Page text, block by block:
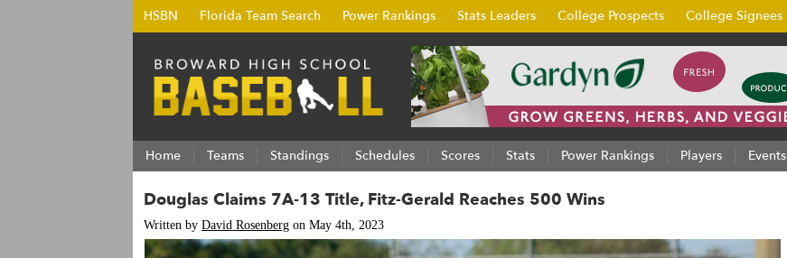
HSBN Florida Team Search Power Rankings Stats Leaders College Prospects College Signees
Home Teams Standings Schedules Scores Stats Power Rankings Players Events
Douglas Claims 7A-13 Title, Fitz-Gerald Reaches 500 Wins
Written by David Rosenberg on May 4th, 2023